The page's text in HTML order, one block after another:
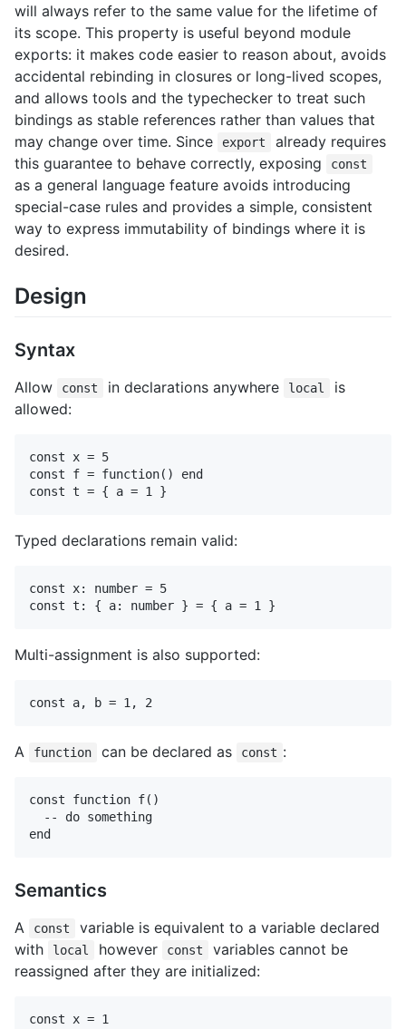
will always refer to the same value for the lifetime of
its scope. This property is useful beyond module
exports: it makes code easier to reason about, avoids
accidental rebinding in closures or long-lived scopes,
and allows tools and the typechecker to treat such
bindings as stable references rather than values that
may change over time. Since
export
already requires
this guarantee to behave correctly, exposing
const
as a general language feature avoids introducing
special-case rules and provides a simple, consistent
way to express immutability of bindings where it is
desired.
Design
Syntax
Allow const in declarations anywhere local
is
allowed:
const x = 5
const f = function() end
Typed declarations remain valid:
const x: number = 5
Multi-assignment is also supported:
A function can be declared as const :
const function f()
  -- do something
Semantics
A const
variable is equivalent to a variable declared
with
local however const
variables cannot be
reassigned after they are initialized:
const x = 1